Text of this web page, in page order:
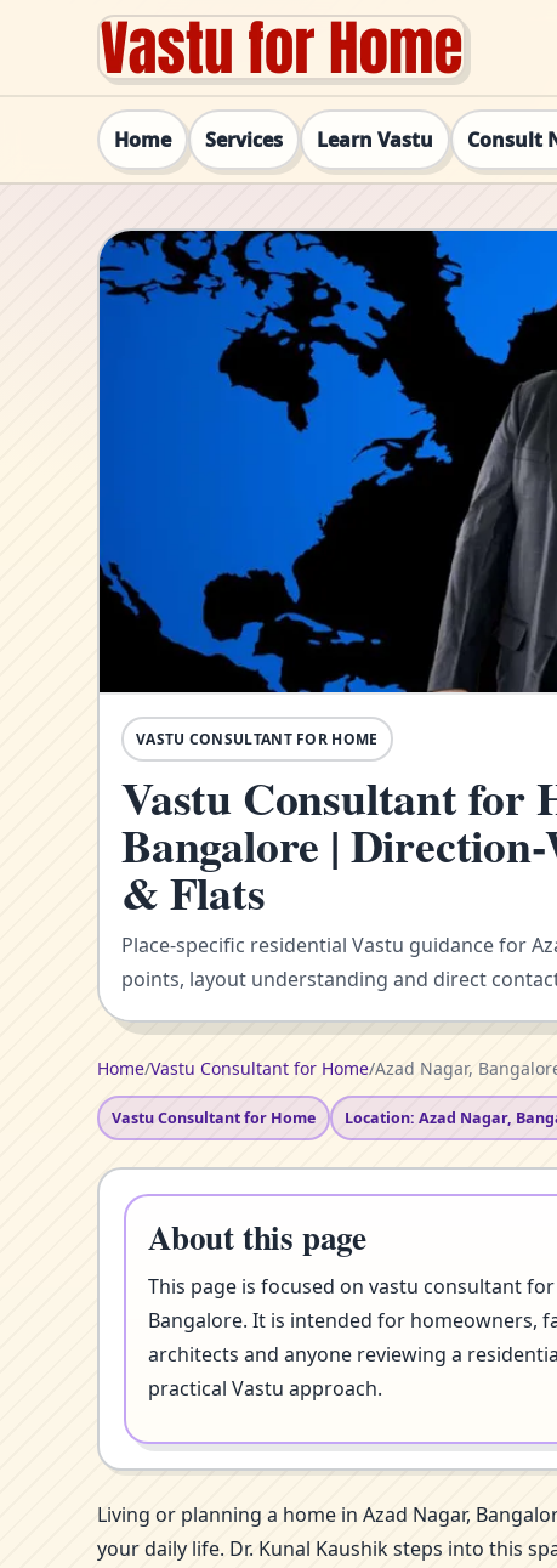
Home Services Learn Vastu Consult
VASTU CONSULTANT FOR HOME
Vastu Consultant for
Bangalore |
& Flats
Place-specific residential Vastu guidance for
points, layout understanding and direct
Home/Vastu Consultant for Home/Azad Nagar,
Vastu Consultant for Home Location: Azad Nagar,
About this page
This page is focused on vastu consultant
Bangalore. It is intended for homeowners,
architects and anyone reviewing a
practical Vastu approach.
Living or planning a home in Azad Nagar,
your daily life. Dr. Kunal Kaushik steps into this